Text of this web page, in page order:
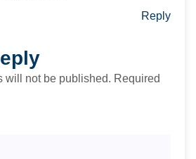
Reply
will not be published. Required